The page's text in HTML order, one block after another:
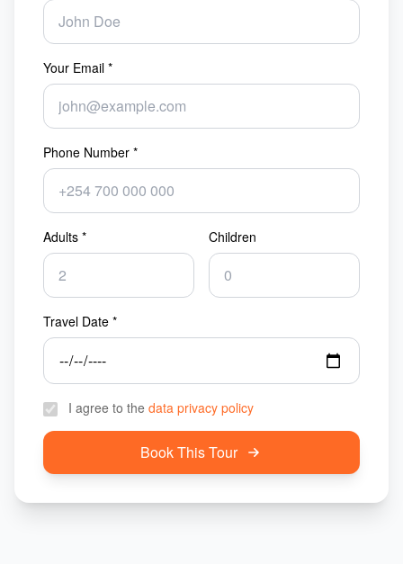
Your Email *
Phone Number *
Adults * Children
Travel Date *
I agree to the data privacy policy
Book This Tour